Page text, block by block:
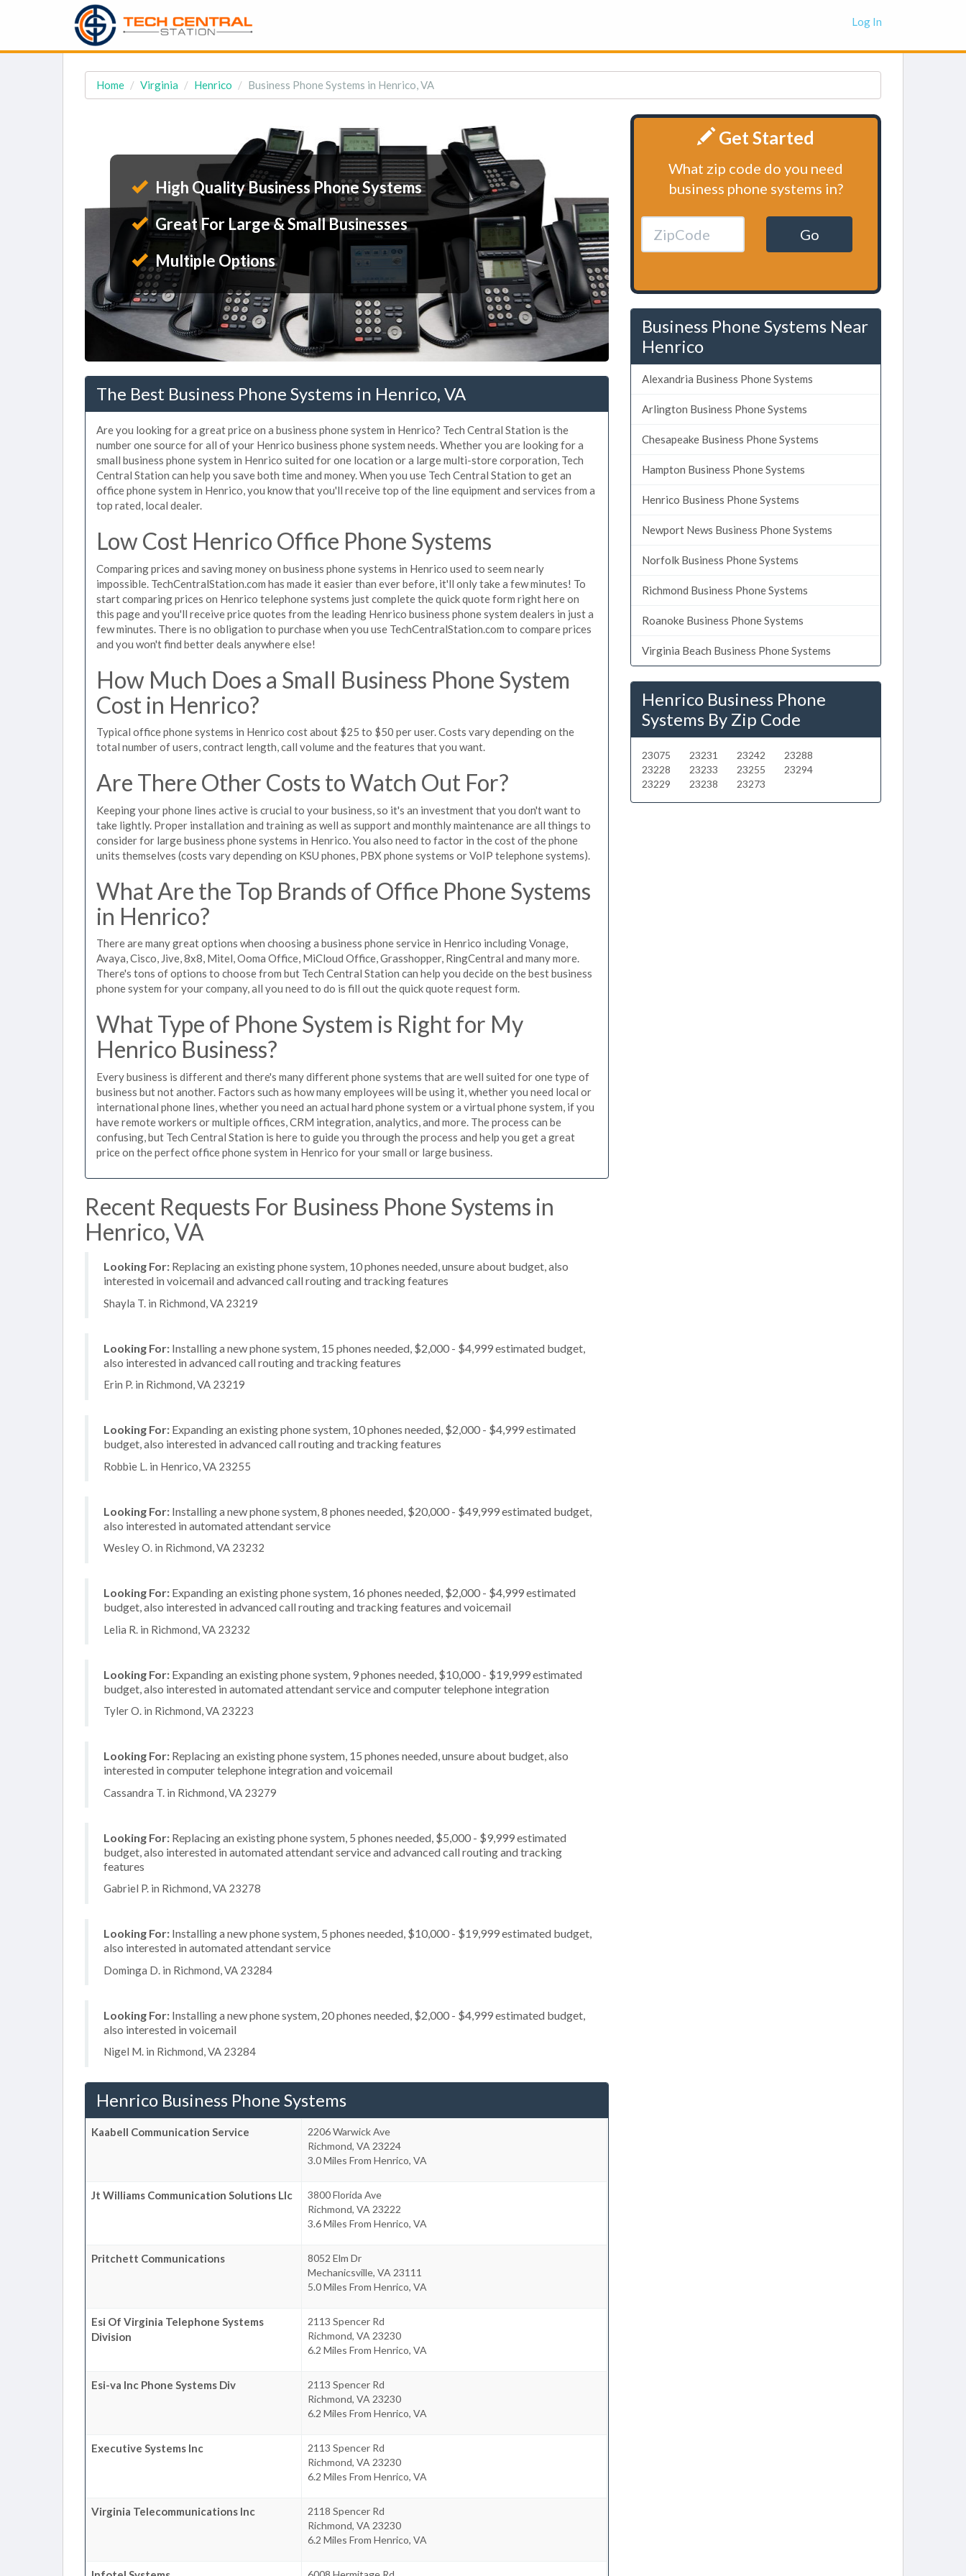
Log In
Home Virginia Henrico Business Phone Systems in Henrico, VA
High Quality Business Phone Systems
Great For Large & Small Businesses
Multiple Options
The Best Business Phone Systems in Henrico, VA
Are you looking for a great price on a business phone system in Henrico? Tech Central Station is the
number one source for all of your Henrico business phone system needs. Whether you are looking for a
small business phone system in Henrico suited for one location or a large multi-store corporation, Tech
Central Station can help you save both time and money. When you use Tech Central Station to get an
office phone system in Henrico, you know that you'll receive top of the line equipment and services from a
top rated, local dealer.
Low Cost Henrico Office Phone Systems
Comparing prices and saving money on business phone systems in Henrico used to seem nearly
impossible. TechCentralStation.com has made it easier than ever before, it'll only take a few minutes! To
start comparing prices on Henrico telephone systems just complete the quick quote form right here on
this page and you'll receive price quotes from the leading Henrico business phone system dealers in just a
few minutes. There is no obligation to purchase when you use TechCentralStation.com to compare prices
and you won't find better deals anywhere else!
How Much Does a Small Business Phone System
Cost in Henrico?
Typical office phone systems in Henrico cost about $25 to $50 per user. Costs vary depending on the
total number of users, contract length, call volume and the features that you want.
Are There Other Costs to Watch Out For?
Keeping your phone lines active is crucial to your business, so it's an investment that you don't want to
take lightly. Proper installation and training as well as support and monthly maintenance are all things to
consider for large business phone systems in Henrico. You also need to factor in the cost of the phone
units themselves (costs vary depending on KSU phones, PBX phone systems or VoIP telephone systems).
What Are the Top Brands of Office Phone Systems
in Henrico?
There are many great options when choosing a business phone service in Henrico including Vonage,
Avaya, Cisco, Jive, 8x8, Mitel, Ooma Office, MiCloud Office, Grasshopper, RingCentral and many more.
There's tons of options to choose from but Tech Central Station can help you decide on the best business
phone system for your company, all you need to do is fill out the quick quote request form.
What Type of Phone System is Right for My
Henrico Business?
Every business is different and there's many different phone systems that are well suited for one type of
business but not another. Factors such as how many employees will be using it, whether you need local or
international phone lines, whether you need an actual hard phone system or a virtual phone system, if you
have remote workers or multiple offices, CRM integration, analytics, and more. The process can be
confusing, but Tech Central Station is here to guide you through the process and help you get a great
price on the perfect office phone system in Henrico for your small or large business.
Recent Requests For Business Phone Systems in
Henrico, VA
Looking For: Replacing an existing phone system, 10 phones needed, unsure about budget, also
interested in voicemail and advanced call routing and tracking features
Shayla T. in Richmond, VA 23219
Looking For: Installing a new phone system, 15 phones needed, $2,000 - $4,999 estimated budget,
also interested in advanced call routing and tracking features
Erin P. in Richmond, VA 23219
Looking For: Expanding an existing phone system, 10 phones needed, $2,000 - $4,999 estimated
budget, also interested in advanced call routing and tracking features
Robbie L. in Henrico, VA 23255
Looking For: Installing a new phone system, 8 phones needed, $20,000 - $49,999 estimated budget,
also interested in automated attendant service
Wesley O. in Richmond, VA 23232
Looking For: Expanding an existing phone system, 16 phones needed, $2,000 - $4,999 estimated
budget, also interested in advanced call routing and tracking features and voicemail
Lelia R. in Richmond, VA 23232
Looking For: Expanding an existing phone system, 9 phones needed, $10,000 - $19,999 estimated
budget, also interested in automated attendant service and computer telephone integration
Tyler O. in Richmond, VA 23223
Looking For: Replacing an existing phone system, 15 phones needed, unsure about budget, also
interested in computer telephone integration and voicemail
Cassandra T. in Richmond, VA 23279
Looking For: Replacing an existing phone system, 5 phones needed, $5,000 - $9,999 estimated
budget, also interested in automated attendant service and advanced call routing and tracking
features
Gabriel P. in Richmond, VA 23278
Looking For: Installing a new phone system, 5 phones needed, $10,000 - $19,999 estimated budget,
also interested in automated attendant service
Dominga D. in Richmond, VA 23284
Looking For: Installing a new phone system, 20 phones needed, $2,000 - $4,999 estimated budget,
also interested in voicemail
Nigel M. in Richmond, VA 23284
Henrico Business Phone Systems
Kaabell Communication Service
2206 Warwick Ave
Richmond, VA 23224
3.0 Miles From Henrico, VA
Jt Williams Communication Solutions Llc
3800 Florida Ave
Richmond, VA 23222
3.6 Miles From Henrico, VA
Pritchett Communications
8052 Elm Dr
Mechanicsville, VA 23111
5.0 Miles From Henrico, VA
Esi Of Virginia Telephone Systems
Division
2113 Spencer Rd
Richmond, VA 23230
6.2 Miles From Henrico, VA
Esi-va Inc Phone Systems Div
2113 Spencer Rd
Richmond, VA 23230
6.2 Miles From Henrico, VA
Executive Systems Inc
2113 Spencer Rd
Richmond, VA 23230
6.2 Miles From Henrico, VA
Virginia Telecommunications Inc
2118 Spencer Rd
Richmond, VA 23230
6.2 Miles From Henrico, VA
Get Started
What zip code do you need
business phone systems in?
Go
Business Phone Systems Near
Henrico
Alexandria Business Phone Systems
Arlington Business Phone Systems
Chesapeake Business Phone Systems
Hampton Business Phone Systems
Henrico Business Phone Systems
Newport News Business Phone Systems
Norfolk Business Phone Systems
Richmond Business Phone Systems
Roanoke Business Phone Systems
Virginia Beach Business Phone Systems
Henrico Business Phone
Systems By Zip Code
23075
23228
23229
23231
23233
23238
23242
23255
23273
23288
23294